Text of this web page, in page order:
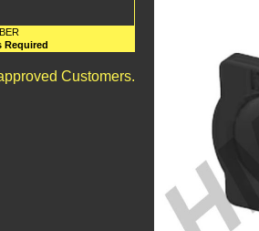
Required
Customers.